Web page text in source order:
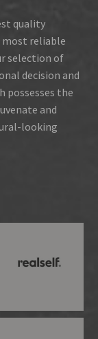
quality
most reliable
selection of
decision and
possesses the
and
looking